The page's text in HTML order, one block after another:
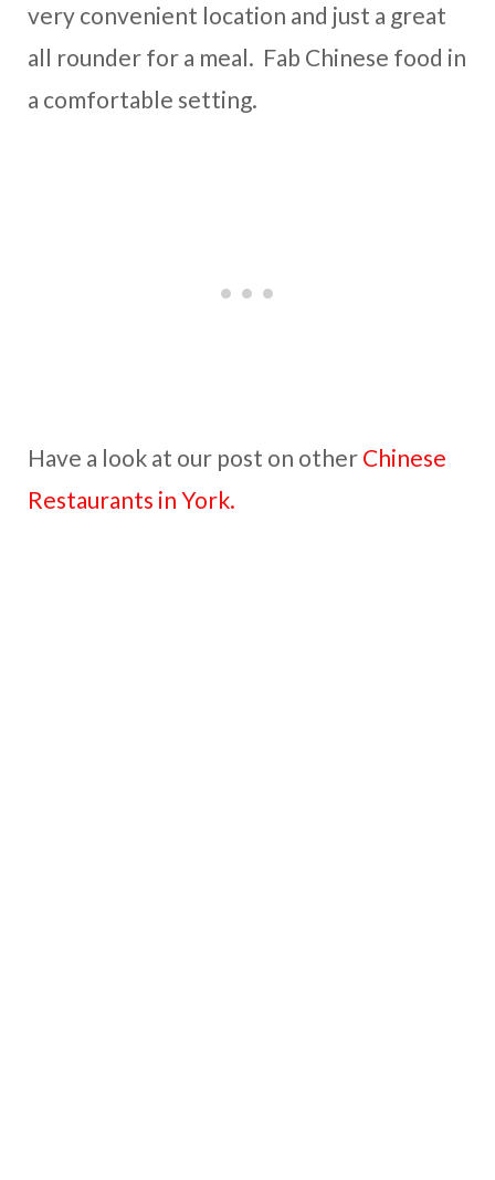
very convenient location and just a great
all rounder for a meal. Fab Chinese food in
a comfortable setting.
Have a look at our post on other Chinese
Restaurants in York.